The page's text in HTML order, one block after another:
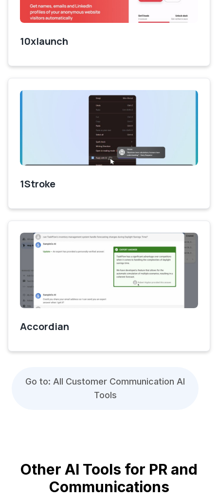
10xlaunch
1Stroke
Accordian
Go to: All Customer Communication AI
Tools
Other AI Tools for PR and
Communications